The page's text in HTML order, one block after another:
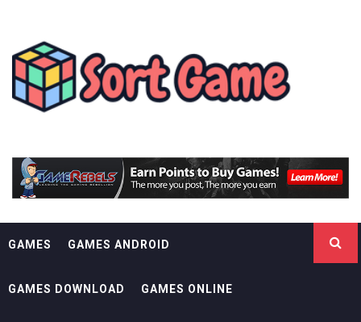
contentSORT GAME
GAMES GAMES ANDROID
GAMES DOWNLOAD GAMES ONLINE